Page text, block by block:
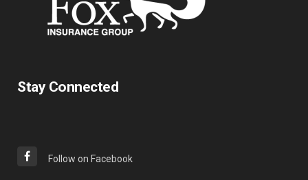
Stay Connected
Follow on Facebook